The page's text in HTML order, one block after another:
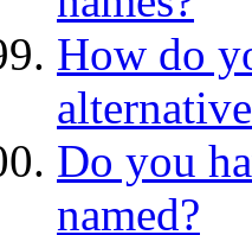
How do
Do you
named?